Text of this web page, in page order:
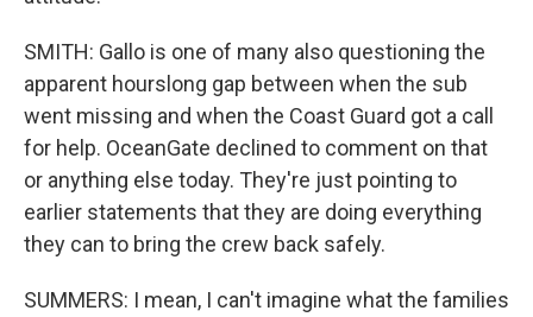
SMITH: Gallo is one of many also questioning the
apparent hourslong gap between when the sub
went missing and when the Coast Guard got a call
for help. OceanGate declined to comment on that
or anything else today. They're just pointing to
earlier statements that they are doing everything
they can to bring the crew back safely.
SUMMERS: I mean, I can't imagine what the families